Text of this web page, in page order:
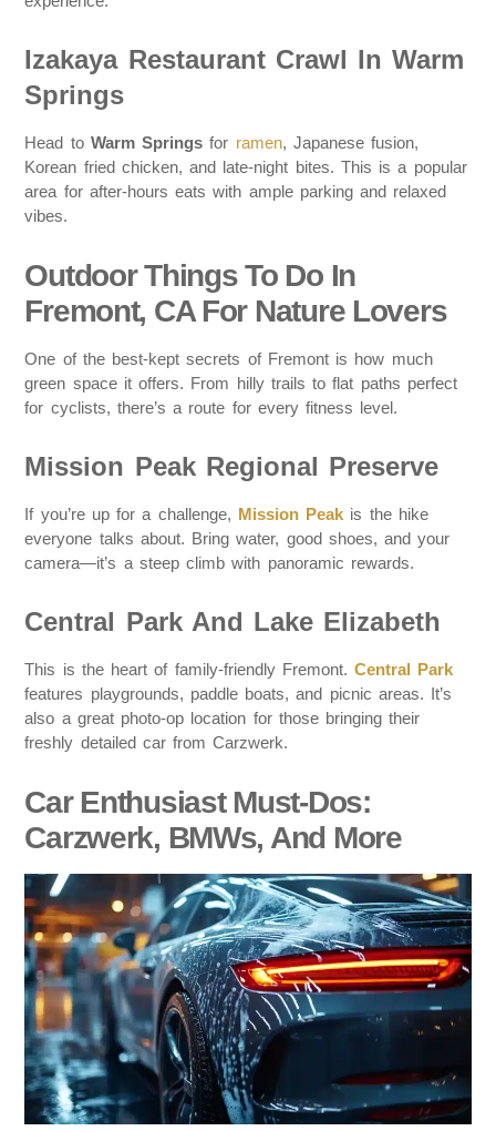
Izakaya Restaurant Crawl In Warm
Springs
Head to Warm Springs for ramen, Japanese fusion,
Korean fried chicken, and late-night bites. This is a popular
area for after-hours eats with ample parking and relaxed
vibes.
Outdoor Things To Do In
Fremont, CA For Nature Lovers
One of the best-kept secrets of Fremont is how much
green space it offers. From hilly trails to flat paths perfect
for cyclists, there’s a route for every fitness level.
Mission Peak Regional Preserve
If you’re up for a challenge, Mission Peak is the hike
everyone talks about. Bring water, good shoes, and your
camera—it’s a steep climb with panoramic rewards.
Central Park And Lake Elizabeth
This is the heart of family-friendly Fremont.Central Park
features playgrounds, paddle boats, and picnic areas. It’s
also a great photo-op location for those bringing their
freshly detailed car from Carzwerk.
Car Enthusiast Must-Dos:
Carzwerk, BMWs, And More